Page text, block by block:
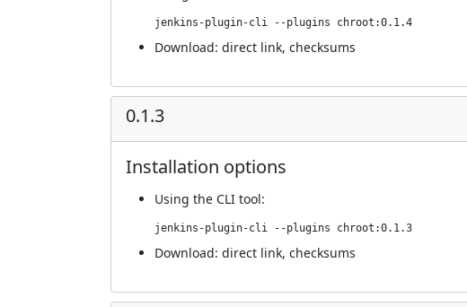
jenkins-plugin-cli --plugins chroot:0.1.4
Download: direct link, checksums
0.1.3
Installation options
Using the CLI tool:
jenkins-plugin-cli --plugins chroot:0.1.3
Download: direct link, checksums